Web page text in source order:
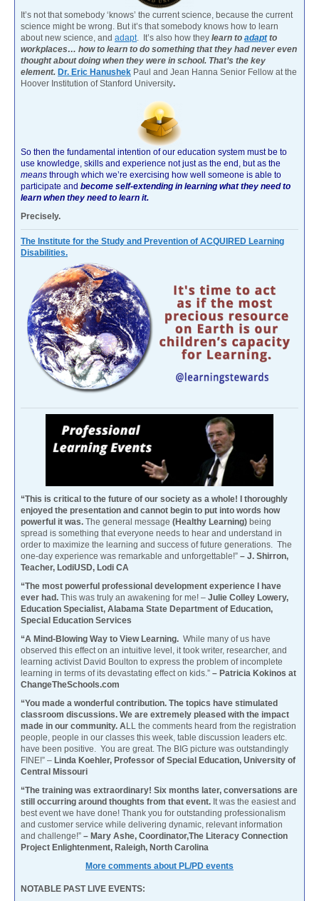
It’s not that somebody ‘knows’ the current science, because the current
science might be wrong. But it’s that somebody knows how to learn
about new science, and adapt. It’s also how they learn to adaptto
workplaces… how to learn to do something that they had never even
thought about doing when they were in school. That’s the key
element. Dr. Eric Hanushek Paul and Jean Hanna Senior Fellow at the
Hoover Institution of Stanford University.
So then the fundamental intention of our education system must be to
use knowledge, skills and experience not just as the end, but as the
means through which we’re exercising how well someone is able to
participate and become self-extending in learning what they need to
learn when they need to learn it.
Precisely.
The Institute for the Study and Prevention of ACQUIRED Learning
Disabilities.
“This is critical to the future of our society as a whole! I thoroughly
enjoyed the presentation and cannot begin to put into words how
powerful it was. The general message (Healthy Learning) being
spread is something that everyone needs to hear and understand in
order to maximize the learning and success of future generations. The
one-day experience was remarkable and unforgettable!” – J. Shirron,
Teacher, LodiUSD, Lodi CA
“The most powerful professional development experience I have
ever had. This was truly an awakening for me! – Julie Colley Lowery,
Education Specialist, Alabama State Department of Education,
Special Education Services
“A Mind-Blowing Way to View Learning. While many of us have
observed this effect on an intuitive level, it took writer, researcher, and
learning activist David Boulton to express the problem of incomplete
learning in terms of its devastating effect on kids.” – Patricia Kokinos at
ChangeTheSchools.com
“You made a wonderful contribution. The topics have stimulated
classroom discussions. We are extremely pleased with the impact
made in our community. ALL the comments heard from the registration
people, people in our classes this week, table discussion leaders etc.
have been positive. You are great. The BIG picture was outstandingly
FINE!” – Linda Koehler, Professor of Special Education, University of
Central Missouri
“The training was extraordinary! Six months later, conversations are
still occurring around thoughts from that event. It was the easiest and
best event we have done! Thank you for outstanding professionalism
and customer service while delivering dynamic, relevant information
and challenge!” – Mary Ashe, Coordinator,The Literacy Connection
Project Enlightenment, Raleigh, North Carolina
More comments about PL/PD events
NOTABLE PAST LIVE EVENTS: